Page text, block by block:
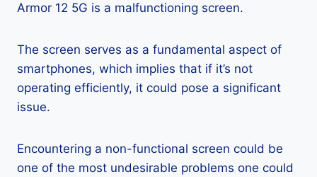
Armor 12 5G is a malfunctioning screen.
The screen serves as a fundamental aspect of
smartphones, which implies that if it’s not
operating efficiently, it could pose a significant
issue.
Encountering a non-functional screen could be
one of the most undesirable problems one could